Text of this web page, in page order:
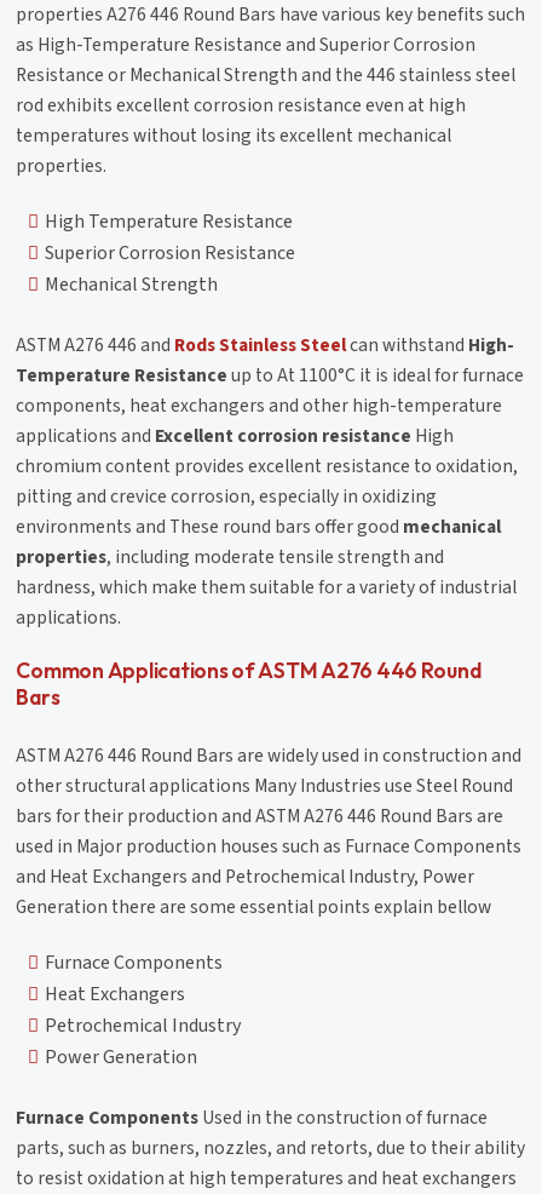
properties A276 446 Round Bars have various key benefits such
as High-Temperature Resistance and Superior Corrosion
Resistance or Mechanical Strength and the 446 stainless steel
rod exhibits excellent corrosion resistance even at high
temperatures without losing its excellent mechanical
properties.
High Temperature Resistance
Superior Corrosion Resistance
Mechanical Strength
ASTM A276 446 and Rods Stainless Steelcan withstand High-
Temperature Resistanceup to At 1100°C it is ideal for furnace
components, heat exchangers and other high-temperature
applications and Excellent corrosion resistance High
chromium content provides excellent resistance to oxidation,
pitting and crevice corrosion, especially in oxidizing
environments and These round bars offer good mechanical
properties, including moderate tensile strength and
hardness, which make them suitable for a variety of industrial
applications.
Common Applications of ASTM A276 446 Round
Bars
ASTM A276 446 Round Bars are widely used in construction and
other structural applications Many Industries use Steel Round
bars for their production and ASTM A276 446 Round Bars are
used in Major production houses such as Furnace Components
and Heat Exchangers and Petrochemical Industry, Power
Generation there are some essential points explain bellow
Furnace Components
Heat Exchangers
Petrochemical Industry
Power Generation
Furnace ComponentsUsed in the construction of furnace
parts, such as burners, nozzles, and retorts, due to their ability
to resist oxidation at high temperatures and heat exchangers